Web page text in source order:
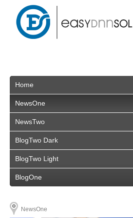
Home
NewsOne
NewsTwo
BlogTwo Dark
BlogTwo Light
BlogOne
NewsOne